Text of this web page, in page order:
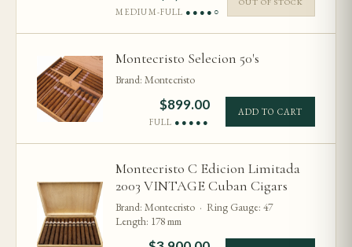
MEDIUM-FULL ●●●●○
Montecristo Selecion 50's
Brand: Montecristo
$899.00
FULL ●●●●●
ADD TO CART
Montecristo C Edicion Limitada
2003 VINTAGE Cuban Cigars
Brand: Montecristo · Ring Gauge: 47
Length: 178 mm